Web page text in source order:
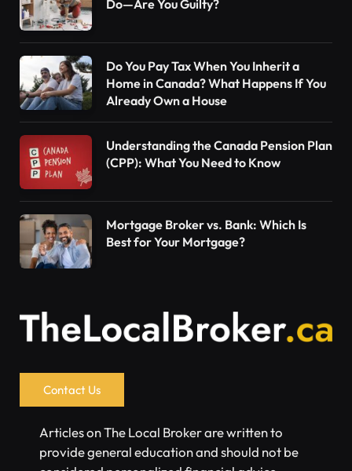
Do—Are You Guilty?
Do You Pay Tax When You Inherit a
Home in Canada? What Happens If You
Already Own a House
Understanding the Canada Pension Plan
(CPP): What You Need to Know
Mortgage Broker vs. Bank: Which Is
Best for Your Mortgage?
Contact Us
Articles on The Local Broker are written to
provide general education and should not be